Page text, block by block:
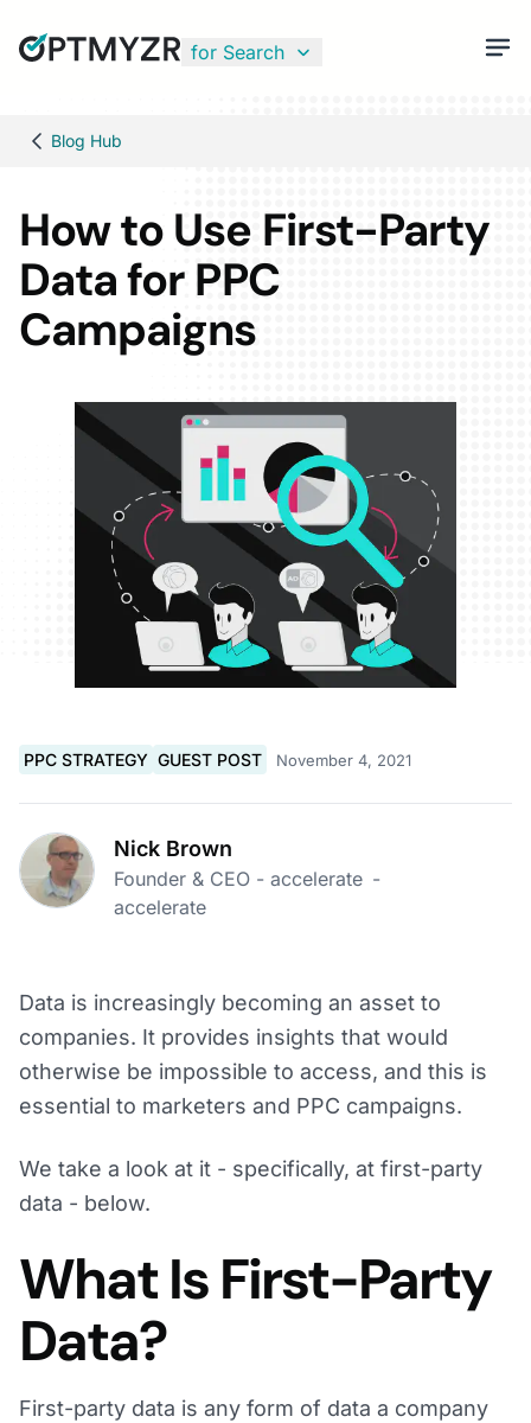
for Search
Blog Hub
How to Use First-Party
Data for PPC
Campaigns
PPC STRATEGY GUEST POST November 4, 2021
Nick Brown
Founder & CEO - accelerate -
accelerate
Data is increasingly becoming an asset to
companies. It provides insights that would
otherwise be impossible to access, and this is
essential to marketers and PPC campaigns.
We take a look at it - specifically, at first-party
data - below.
What Is First-Party
Data?
First-party data is any form of data a company